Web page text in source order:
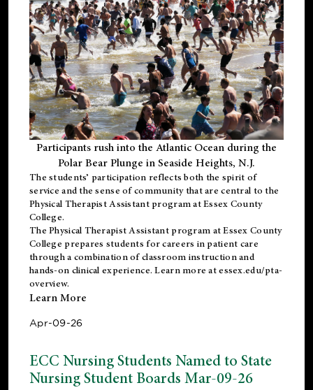
Participants rush into the Atlantic Ocean during the
Polar Bear Plunge in Seaside Heights, N.J.
The students’ participation reflects both the spirit of
service and the sense of community that are central to the
Physical Therapist Assistant programat Essex County
College.
ThePhysical Therapist Assistant program at Essex County
College prepares students for careers in patient care
through a combination of classroom instruction and
hands-on clinical experience. Learn more atessex.edu/pta-
overview.
Learn More
Apr-09-26
ECC Nursing Students Named to State
Nursing Student Boards Mar-09-26